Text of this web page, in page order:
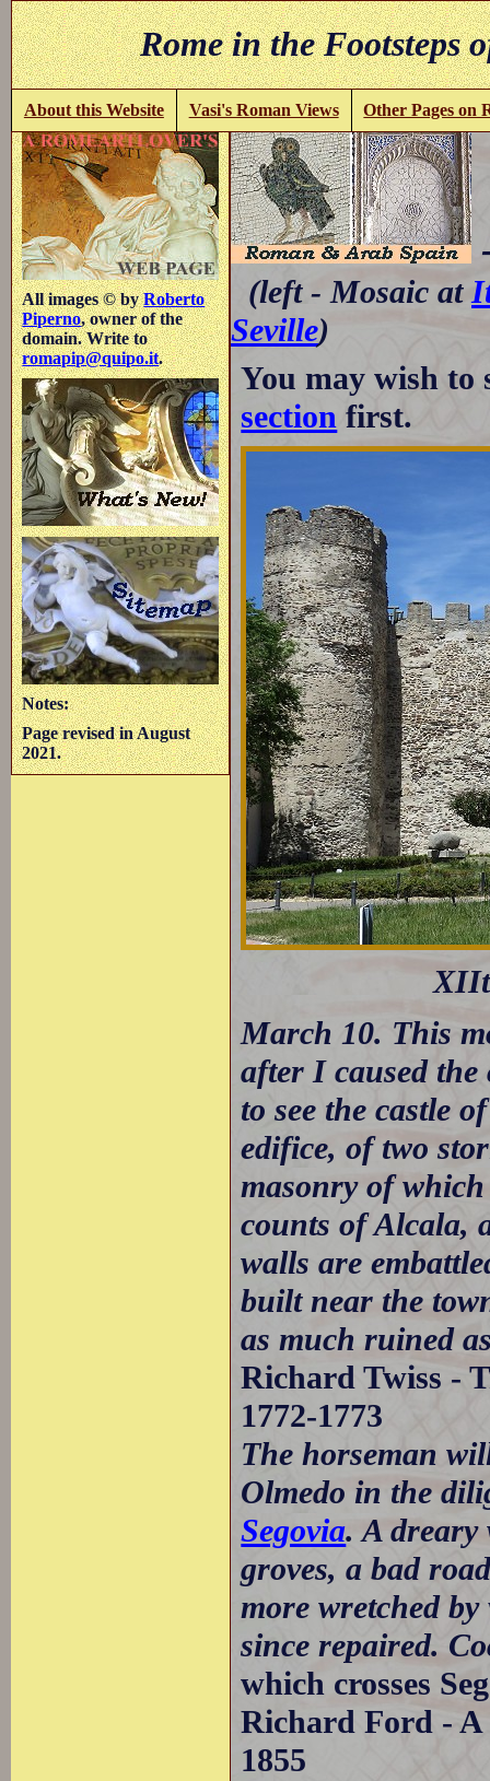
Rome in the
About this Website Vasi's Roman Views Other Pages on
All images © byRoberto
Piperno, owner of the
domain. Write to
romapip@quipo.it.
Notes:
Page revised in August
2021.
(left - Mosaic at
Seville)
You may wish to
section first.
March 10. This
after I caused the
to see the castle
edifice, of two
masonry of
counts of Alcala,
walls are
built near the
as much ruined
Richard Twiss -
1772-1773
The horseman
Olmedo in the
Segovia. A dreary
groves, a bad
more wretched
since repaired.
which crosses
Richard Ford -
1855